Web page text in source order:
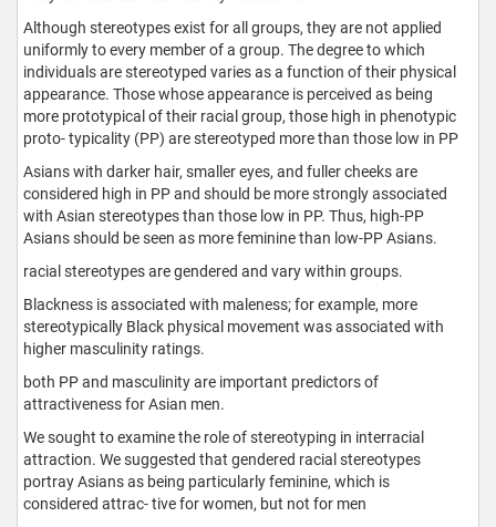
Although stereotypes exist for all groups, they are not applied
uniformly to every member of a group. The degree to which
individuals are stereotyped varies as a function of their physical
appearance. Those whose appearance is perceived as being
more prototypical of their racial group, those high in phenotypic
proto- typicality (PP) are stereotyped more than those low in PP
Asians with darker hair, smaller eyes, and fuller cheeks are
considered high in PP and should be more strongly associated
with Asian stereotypes than those low in PP. Thus, high-PP
Asians should be seen as more feminine than low-PP Asians.
racial stereotypes are gendered and vary within groups.
Blackness is associated with maleness; for example, more
stereotypically Black physical movement was associated with
higher masculinity ratings.
both PP and masculinity are important predictors of
attractiveness for Asian men.
We sought to examine the role of stereotyping in interracial
attraction. We suggested that gendered racial stereotypes
portray Asians as being particularly feminine, which is
considered attrac- tive for women, but not for men